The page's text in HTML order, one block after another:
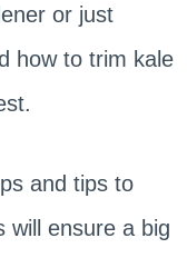
or just
how to trim kale
and tips to
will ensure a big